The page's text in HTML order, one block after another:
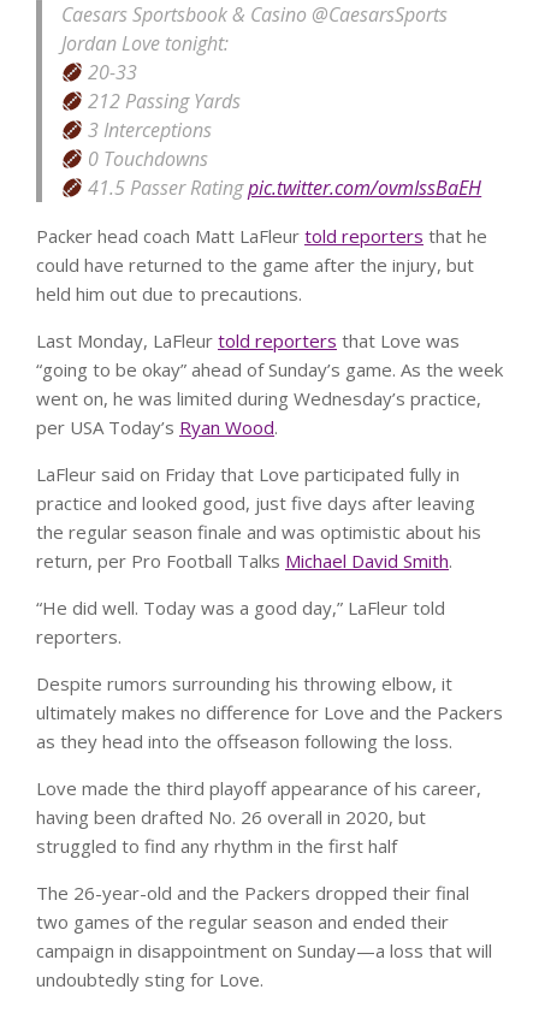
Caesars Sportsbook & Casino @CaesarsSports
Jordan Love tonight:
20-33
212 Passing Yards
3 Interceptions
0 Touchdowns
41.5 Passer Ratingpic.twitter.com/ovmIssBaEH
Packer head coach Matt LaFleur told reporters that he
could have returned to the game after the injury, but
held him out due to precautions.
Last Monday, LaFleur told reporters that Love was
“going to be okay” ahead of Sunday’s game. As the week
went on, he was limited during Wednesday’s practice,
per USA Today’s Ryan Wood.
LaFleur said on Friday that Love participated fully in
practice and looked good, just five days after leaving
the regular season finale and was optimistic about his
return, per Pro Football Talks Michael David Smith.
“He did well. Today was a good day,” LaFleur told
reporters.
Despite rumors surrounding his throwing elbow, it
ultimately makes no difference for Love and the Packers
as they head into the offseason following the loss.
Love made the third playoff appearance of his career,
having been drafted No. 26 overall in 2020, but
struggled to find any rhythm in the first half
The 26-year-old and the Packers dropped their final
two games of the regular season and ended their
campaign in disappointment on Sunday—a loss that will
undoubtedly sting for Love.